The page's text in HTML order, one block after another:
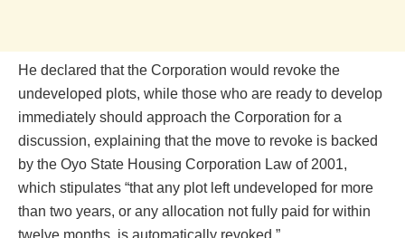
He declared that the Corporation would revoke the
undeveloped plots, while those who are ready to develop
immediately should approach the Corporation for a
discussion, explaining that the move to revoke is backed
by the Oyo State Housing Corporation Law of 2001,
which stipulates “that any plot left undeveloped for more
than two years, or any allocation not fully paid for within
twelve months, is automatically revoked.”